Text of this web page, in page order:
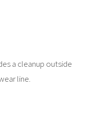
a cleanup outside
line.